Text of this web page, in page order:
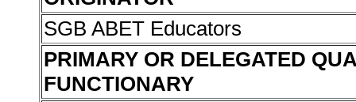
SGB ABET Educators
PRIMARY OR DELEGATED
FUNCTIONARY